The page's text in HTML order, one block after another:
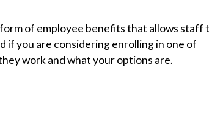
of employee benefits that allows staff
if you are considering enrolling in one of
work and what your options are.